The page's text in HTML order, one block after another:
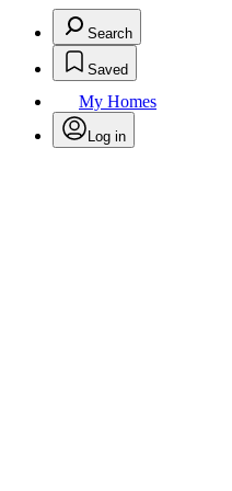
Search
Saved
My Homes
Log in